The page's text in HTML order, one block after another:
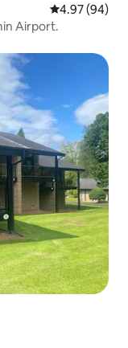
4.97 out of 5
4.97 (94)
Airport.